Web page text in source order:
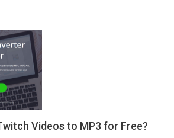
Videos to MP3 for Free?